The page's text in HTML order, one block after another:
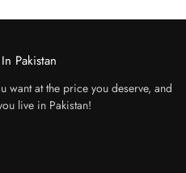
Pakistan
want at the price you deserve, and
live in Pakistan!